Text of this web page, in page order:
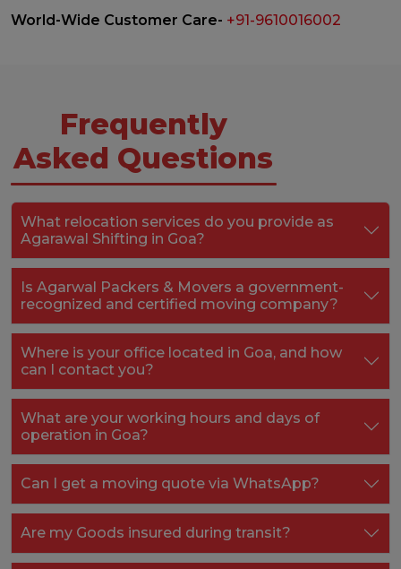
World-Wide Customer Care- +91-9610016002
Frequently
Asked Questions
What relocation services do you provide as
Agarawal Shifting in Goa?
Is Agarwal Packers & Movers a government-
recognized and certified moving company?
Where is your office located in Goa, and how
can I contact you?
What are your working hours and days of
operation in Goa?
Can I get a moving quote via WhatsApp?
Are my Goods insured during transit?